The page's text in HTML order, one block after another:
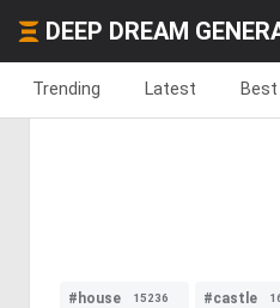
DEEP DREAM
Trending Latest Best
#house 15236 #castle